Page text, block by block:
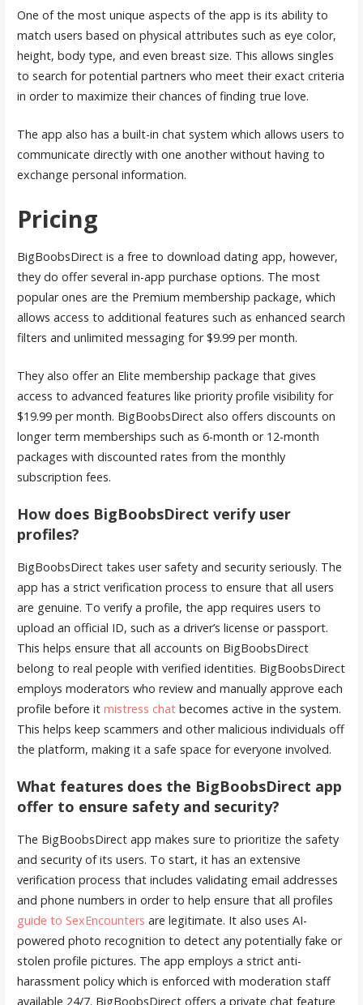
One of the most unique aspects of the app is its ability to
match users based on physical attributes such as eye color,
height, body type, and even breast size. This allows singles
to search for potential partners who meet their exact criteria
in order to maximize their chances of finding true love.
The app also has a built-in chat system which allows users to
communicate directly with one another without having to
exchange personal information.
Pricing
BigBoobsDirect is a free to download dating app, however,
they do offer several in-app purchase options. The most
popular ones are the Premium membership package, which
allows access to additional features such as enhanced search
filters and unlimited messaging for $9.99 per month.
They also offer an Elite membership package that gives
access to advanced features like priority profile visibility for
$19.99 per month. BigBoobsDirect also offers discounts on
longer term memberships such as 6-month or 12-month
packages with discounted rates from the monthly
subscription fees.
How does BigBoobsDirect verify user
profiles?
BigBoobsDirect takes user safety and security seriously. The
app has a strict verification process to ensure that all users
are genuine. To verify a profile, the app requires users to
upload an official ID, such as a driver’s license or passport.
This helps ensure that all accounts on BigBoobsDirect
belong to real people with verified identities. BigBoobsDirect
employs moderators who review and manually approve each
profile before it mistress chatbecomes active in the system.
This helps keep scammers and other malicious individuals off
the platform, making it a safe space for everyone involved.
What features does the BigBoobsDirect app
offer to ensure safety and security?
The BigBoobsDirect app makes sure to prioritize the safety
and security of its users. To start, it has an extensive
verification process that includes validating email addresses
and phone numbers in order to help ensure that all profiles
guide to SexEncounters are legitimate. It also uses AI-
powered photo recognition to detect any potentially fake or
stolen profile pictures. The app employs a strict anti-
harassment policy which is enforced with moderation staff
available 24/7. BigBoobsDirect offers a private chat feature